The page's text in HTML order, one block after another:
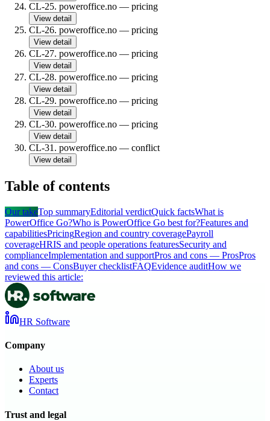
CL-25. poweroffice.no — pricing
View detail
CL-26. poweroffice.no — pricing
View detail
CL-27. poweroffice.no — pricing
View detail
CL-28. poweroffice.no — pricing
View detail
CL-29. poweroffice.no — pricing
View detail
CL-30. poweroffice.no — pricing
View detail
CL-31 . poweroffice.no — conflict
View detail
Table of contents
Our takeTop summaryEditorial verdictQuick factsWhat is
PowerOffice Go?Who is PowerOffice Go best for?Features and
capabilitiesPricingRegion and country coveragePayroll
coverageHRIS and people operations featuresSecurity and
complianceImplementation and supportPros and cons — ProsPros
and cons — ConsBuyer checklistFAQEvidence auditHow we
reviewed this article:
HR Software
Company
About us
Experts
Contact
Trust and legal